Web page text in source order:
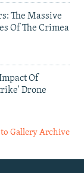
The Massive
Of The Crimea
Of
Drone
Gallery Archive